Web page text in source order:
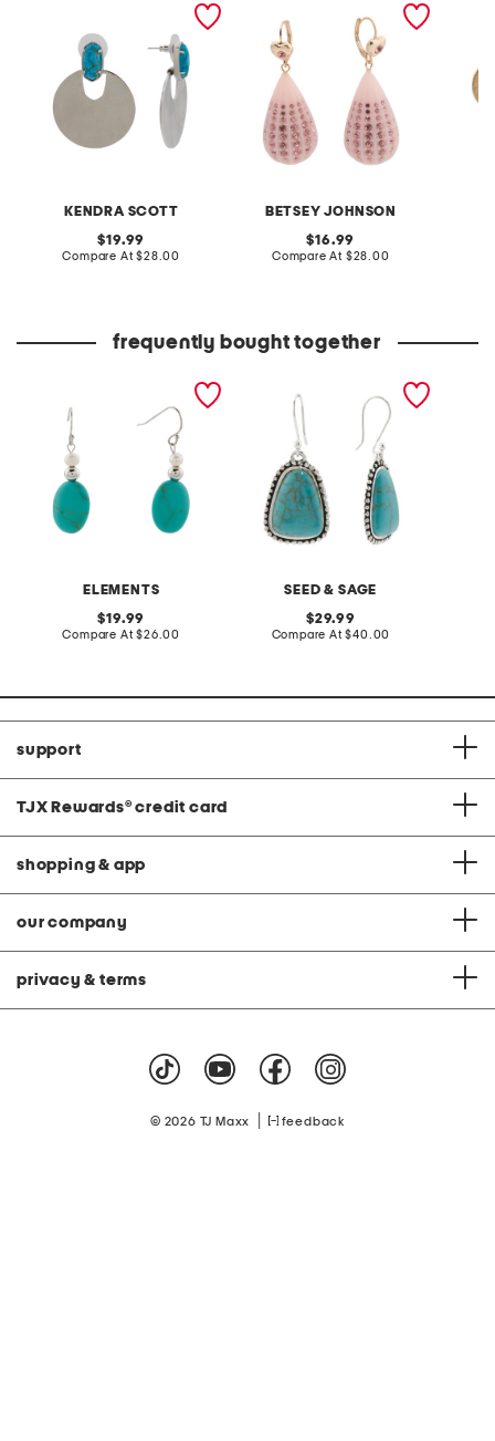
KENDRA SCOTT
original
price:
19.99
Compare At compare
$28.00
BETSEY JOHNSON
teardrop earrings
original
price:
16.99
Compare At compare
$28.00
frequently bought together
ELEMENTS
turquioise bead earrings
original
price:
19.99
Compare At compare
$26.00
SEED & SAGE
made in mexico sterling
silver plated turquoise
bead edge earrings
original
price:
29.99
Compare At compare
$40.00
support
TJX Rewards® credit card
shopping & app
our company
privacy & terms
© 2026 TJ Maxx feedback